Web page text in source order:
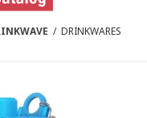
/ DRINKWARES